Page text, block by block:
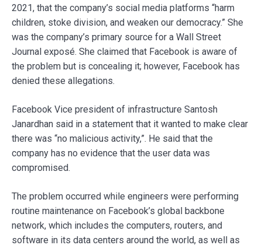
2021, that the company’s social media platforms “harm
children, stoke division, and weaken our democracy.” She
was the company’s primary source for a Wall Street
Journal exposé. She claimed that Facebook is aware of
the problem but is concealing it; however, Facebook has
denied these allegations.
Facebook Vice president of infrastructure Santosh
Janardhan said in a statement that it wanted to make clear
there was “no malicious activity,”. He said that the
company has no evidence that the user data was
compromised.
The problem occurred while engineers were performing
routine maintenance on Facebook’s global backbone
network, which includes the computers, routers, and
software in its data centers around the world, as well as